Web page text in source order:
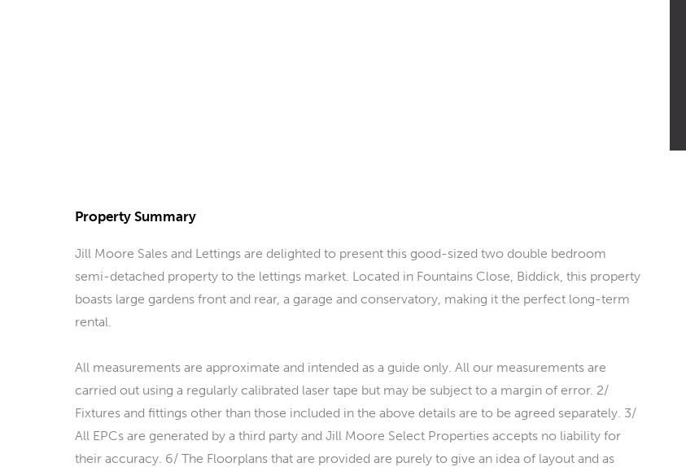
Property Summary
Jill Moore Sales and Lettings are delighted to present this good-sized two double bedroom
semi-detached property to the lettings market. Located in Fountains Close, Biddick, this property
boasts large gardens front and rear, a garage and conservatory, making it the perfect long-term
rental.
All measurements are approximate and intended as a guide only. All our measurements are
carried out using a regularly calibrated laser tape but may be subject to a margin of error. 2/
Fixtures and fittings other than those included in the above details are to be agreed separately. 3/
All EPCs are generated by a third party and Jill Moore Select Properties accepts no liability for
their accuracy. 6/ The Floorplans that are provided are purely to give an idea of layout and as